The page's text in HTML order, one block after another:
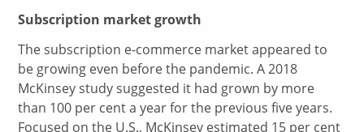
Subscription market growth
The subscription e-commerce market appeared to
be growing even before the pandemic. A 2018
McKinsey study suggested it had grown by more
than 100 per cent a year for the previous five years.
Focused on the U.S., McKinsey estimated 15 per cent